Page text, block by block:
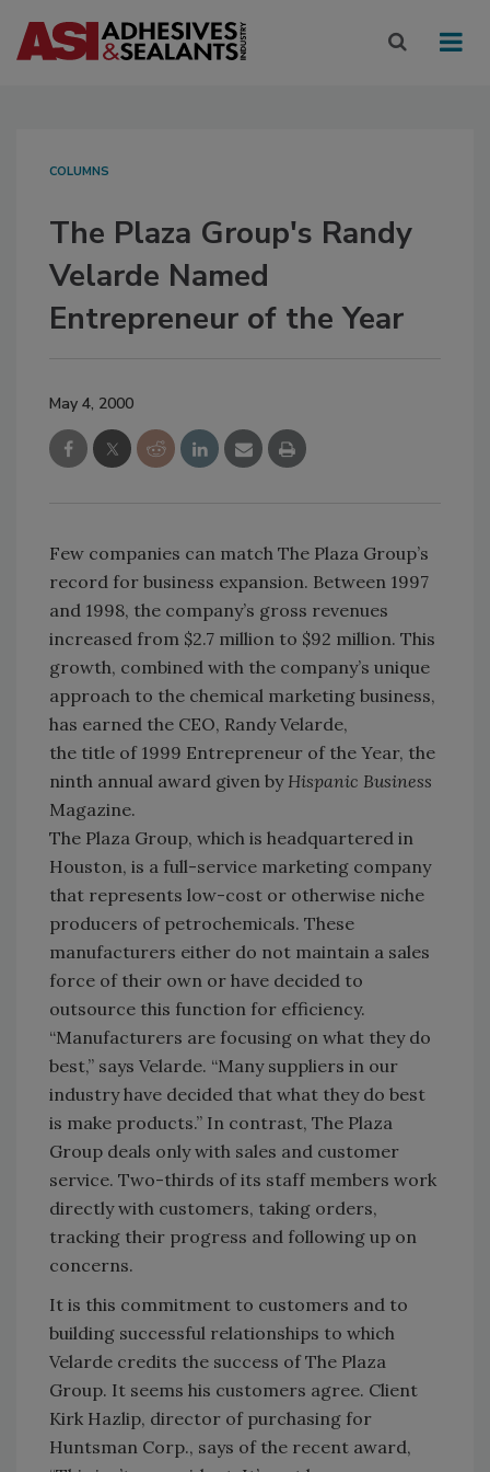
COLUMNS
The Plaza Group's Randy
Velarde Named
Entrepreneur of the Year
May 4, 2000
Few companies can match The Plaza Group’s
record for business expansion. Between 1997
and 1998, the company’s gross revenues
increased from $2.7 million to $92 million. This
growth, combined with the company’s unique
approach to the chemical marketing business,
has earned the CEO, Randy Velarde,
the title of 1999 Entrepreneur of the Year, the
ninth annual award given by Hispanic Business
Magazine.
The Plaza Group, which is headquartered in
Houston, is a full-service marketing company
that represents low-cost or otherwise niche
producers of petrochemicals. These
manufacturers either do not maintain a sales
force of their own or have decided to
outsource this function for efficiency.
“Manufacturers are focusing on what they do
best,” says Velarde. “Many suppliers in our
industry have decided that what they do best
is make products.” In contrast, The Plaza
Group deals only with sales and customer
service. Two-thirds of its staff members work
directly with customers, taking orders,
tracking their progress and following up on
concerns.
It is this commitment to customers and to
building successful relationships to which
Velarde credits the success of The Plaza
Group. It seems his customers agree. Client
Kirk Hazlip, director of purchasing for
Huntsman Corp., says of the recent award,